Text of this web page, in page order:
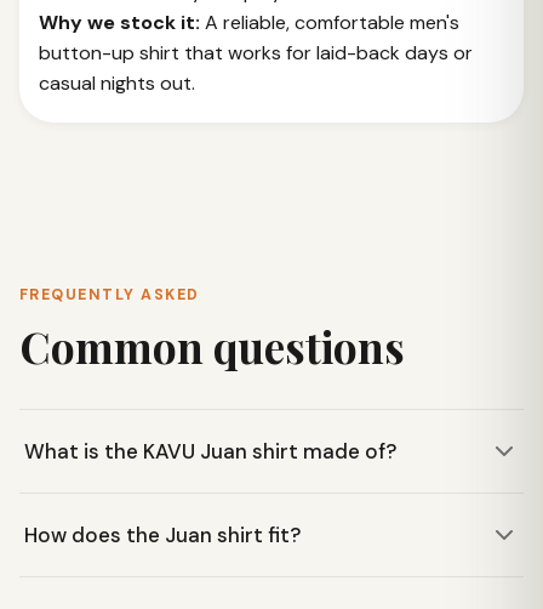
Why we stock it: A reliable, comfortable men's
button-up shirt that works for laid-back days or
casual nights out.
FREQUENTLY ASKED
Common questions
What is the KAVU Juan shirt made of?
chambray fabric, offering a durable yet comfortable feel for
How does the Juan shirt fit?